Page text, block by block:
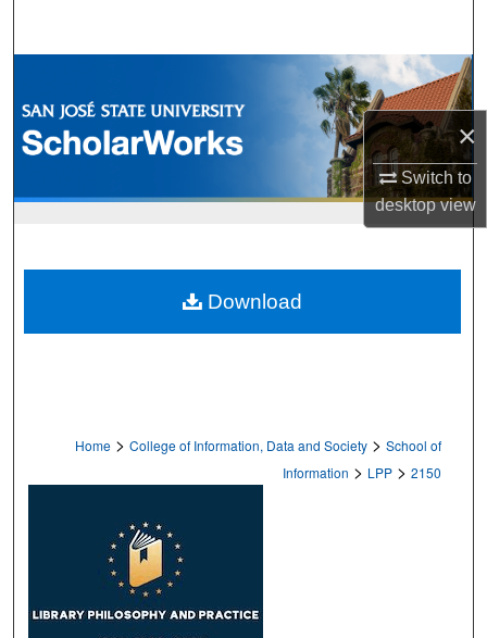
×
Switch to
desktopview
Browse Collections
My Account
Home > College of Information, Data and Society > School of
Information > LPP > 2150
Download